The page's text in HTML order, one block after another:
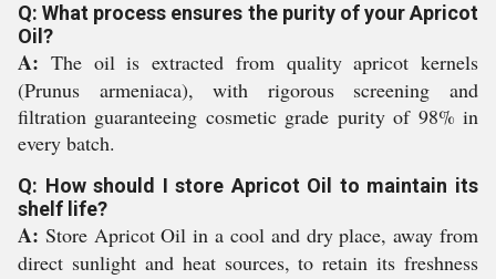
Q: What process ensures the purity of your Apricot
Oil?
A: The oil is extracted from quality apricot kernels
(Prunus armeniaca), with rigorous screening and
filtration guaranteeing cosmetic grade purity of 98% in
every batch.
Q: How should I store Apricot Oil to maintain its
shelf life?
A: Store Apricot Oil in a cool and dry place, away from
direct sunlight and heat sources, to retain its freshness